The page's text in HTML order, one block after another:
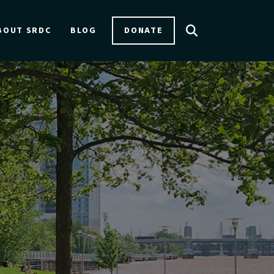
SRDC BLOG DONATE